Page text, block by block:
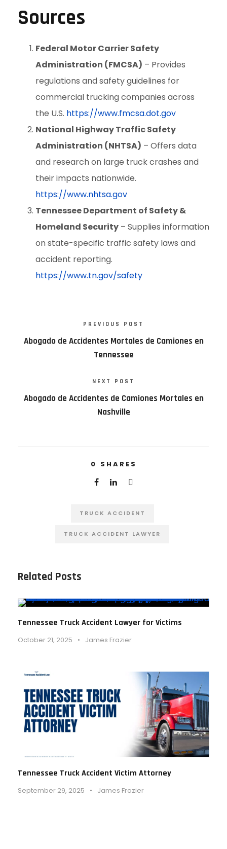
Sources
Federal Motor Carrier Safety
Administration (FMCSA) – Provides
regulations and safety guidelines for
commercial trucking companies across
the U.S. https://www.fmcsa.dot.gov
National Highway Traffic Safety
Administration (NHTSA) – Offers data
and research on large truck crashes and
their impacts nationwide.
https://www.nhtsa.gov
Tennessee Department of Safety &
Homeland Security – Supplies information
on state-specific traffic safety laws and
accident reporting.
https://www.tn.gov/safety
PREVIOUS POST
Abogado de Accidentes Mortales de Camiones en
Tennessee
NEXT POST
Abogado de Accidentes de Camiones Mortales en
Nashville
0 SHARES
TRUCK ACCIDENT
TRUCK ACCIDENT LAWYER
Related Posts
Tennessee Truck Accident Lawyer for Victims
October 21, 2025 • James Frazier
Tennessee Truck Accident Victim Attorney
September 29, 2025 • James Frazier